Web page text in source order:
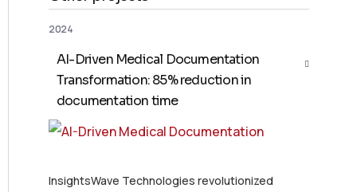
2024
AI-Driven Medical Documentation
Transformation: 85% reduction in
documentation time
InsightsWave Technologies revolutionized